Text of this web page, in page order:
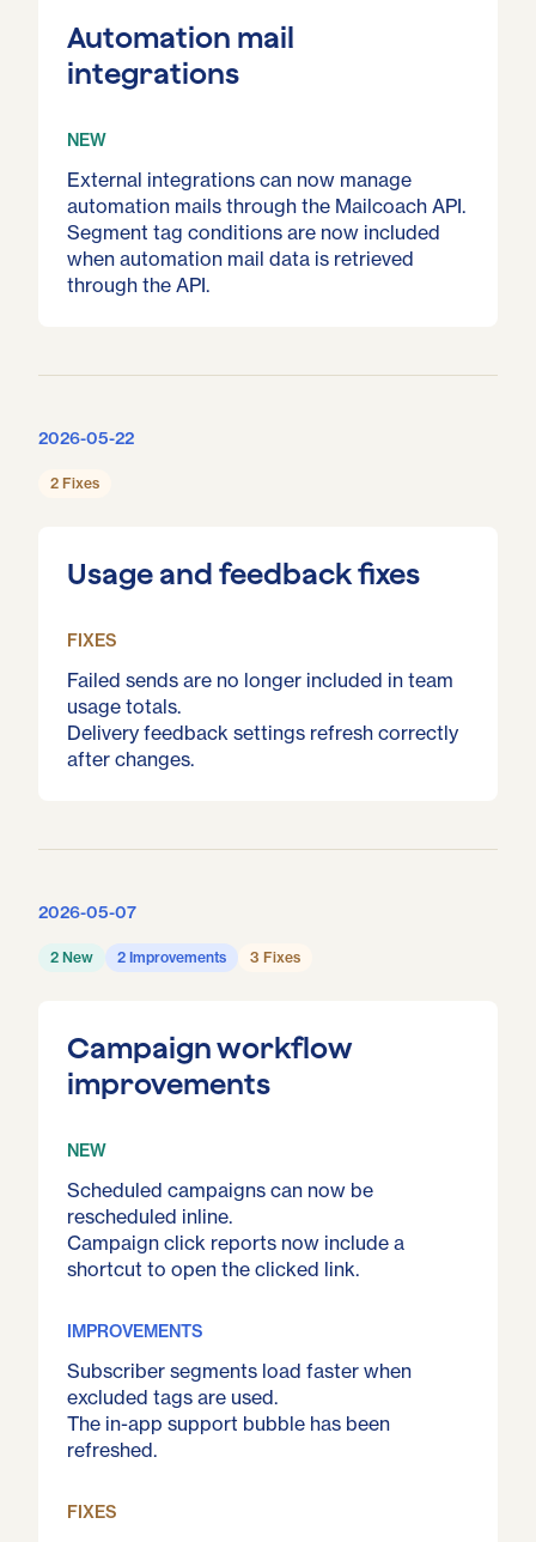
Automation mail
integrations
NEW
External integrations can now manage
automation mails through the Mailcoach API.
Segment tag conditions are now included
when automation mail data is retrieved
through the API.
2026-05-22
2 Fixes
Usage and feedback fixes
FIXES
Failed sends are no longer included in team
usage totals.
Delivery feedback settings refresh correctly
after changes.
2026-05-07
2 New 2 Improvements 3 Fixes
Campaign workflow
improvements
NEW
Scheduled campaigns can now be
rescheduled inline.
Campaign click reports now include a
shortcut to open the clicked link.
IMPROVEMENTS
Subscriber segments load faster when
excluded tags are used.
The in-app support bubble has been
refreshed.
FIXES